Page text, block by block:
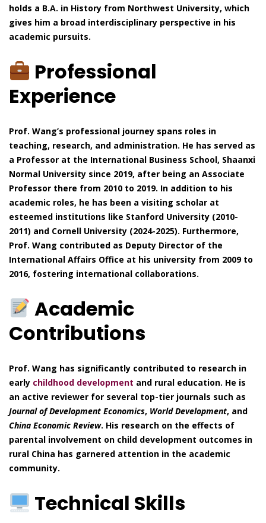
holds a B.A. in History from Northwest University, which
gives him a broad interdisciplinary perspective in his
academic pursuits.
Professional
Experience
Prof. Wang’s professional journey spans roles in
teaching, research, and administration. He has served as
a Professor at the International Business School, Shaanxi
Normal University since 2019, after being an Associate
Professor there from 2010 to 2019. In addition to his
academic roles, he has been a visiting scholar at
esteemed institutions like Stanford University (2010-
2011) and Cornell University (2024-2025). Furthermore,
Prof. Wang contributed as Deputy Director of the
International Affairs Office at his university from 2009 to
2016, fostering international collaborations.
Academic
Contributions
Prof. Wang has significantly contributed to research in
early childhood development and rural education. He is
an active reviewer for several top-tier journals such as
Journal of Development Economics, World Development, and
China Economic Review. His research on the effects of
parental involvement on child development outcomes in
rural China has garnered attention in the academic
community.
Technical Skills